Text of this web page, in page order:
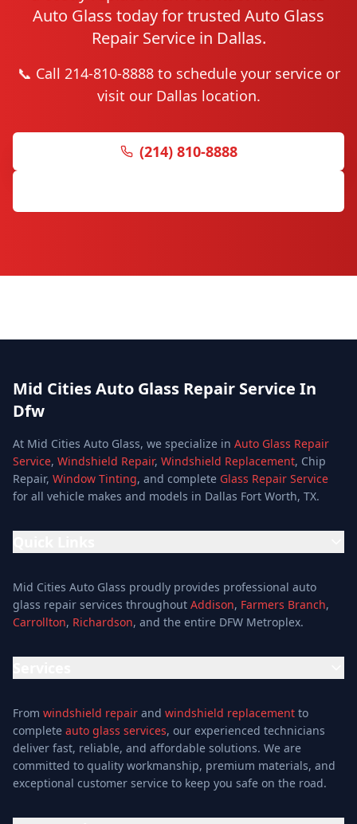
Auto Glass today for trusted Auto Glass
Repair Service in Dallas.
📞 Call 214-810-8888 to schedule your service or
visit our Dallas location.
(214) 810-8888
Mid Cities Auto Glass Repair Service In
Dfw
At Mid Cities Auto Glass, we specialize in Auto Glass Repair
Service, Windshield Repair, Windshield Replacement, Chip
Repair, Window Tinting, and complete Glass Repair Service
for all vehicle makes and models in Dallas Fort Worth, TX.
Services
Services
Special Offers
Blog
About
Contact
Mid Cities Auto Glass proudly provides professional auto
glass repair services throughout Addison, Farmers Branch,
Carrollton, Richardson, and the entire DFW Metroplex.
Glass Repair Service
Windshield Replacement
Windshield Repair
Mobile Auto Glass
From windshield repair and windshield replacement to
complete auto glass services, our experienced technicians
deliver fast, reliable, and affordable solutions. We are
committed to quality workmanship, premium materials, and
exceptional customer service to keep you safe on the road.